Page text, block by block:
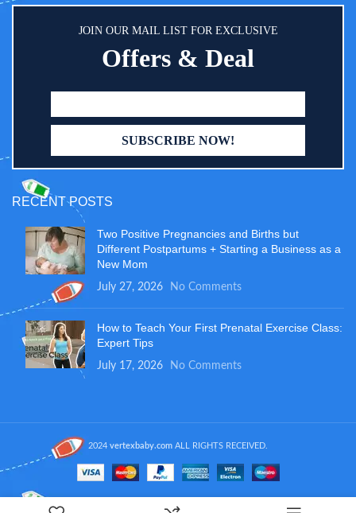
JOIN OUR MAIL LIST FOR EXCLUSIVE
Offers & Deal
RECENT POSTS
Two Positive Pregnancies and Births but
Different Postpartums + Starting a Business as a
New Mom
July 27, 2026 No Comments
How to Teach Your First Prenatal Exercise Class:
Expert Tips
July 17, 2026 No Comments
2024 vertexbaby.com ALL RIGHTS RECEIVED.